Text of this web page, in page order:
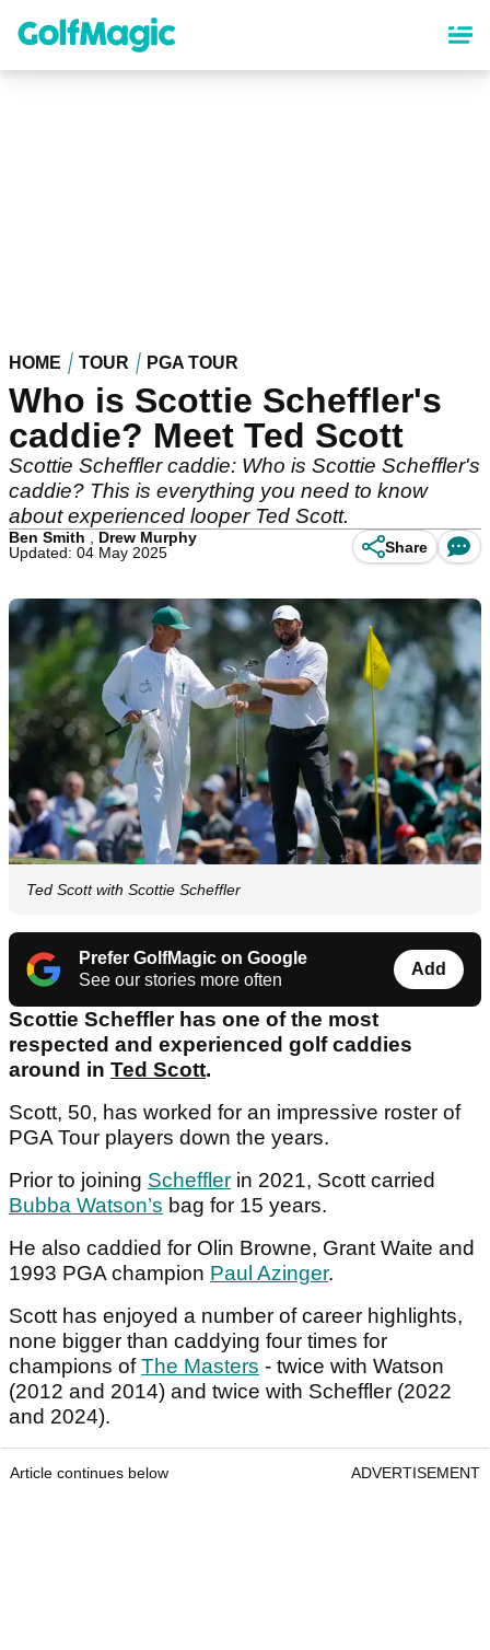
content
HOME TOUR PGA TOUR
Who is Scottie Scheffler's
caddie? Meet Ted Scott
Scottie Scheffler caddie: Who is Scottie Scheffler's
caddie? This is everything you need to know
about experienced looper Ted Scott.
Ben Smith
Drew Murphy
Updated: 04 May 2025
Share
Ted Scott with Scottie Scheffler
Prefer GolfMagic on Google
See our stories more often
Add
Scottie Scheffler has one of the most
respected and experienced golf caddies
around in Ted Scott.
Scott, 50, has worked for an impressive roster of
PGA Tour players down the years.
Prior to joining Scheffler in 2021, Scott carried
Bubba Watson’s bag for 15 years.
He also caddied for Olin Browne, Grant Waite and
1993 PGA champion Paul Azinger.
Scott has enjoyed a number of career highlights,
none bigger than caddying four times for
champions ofThe Masters - twice with Watson
(2012 and 2014) and twice with Scheffler (2022
and 2024).
Article continues below ADVERTISEMENT